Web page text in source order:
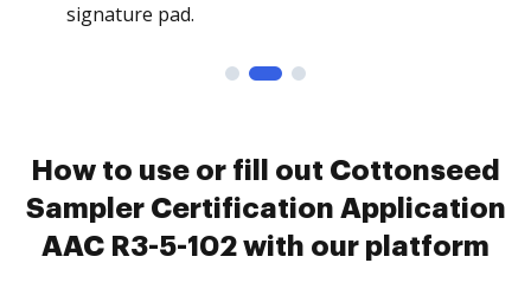
signature pad.
How to use or fill out Cottonseed
Sampler Certification Application
AAC R3-5-102 with our platform